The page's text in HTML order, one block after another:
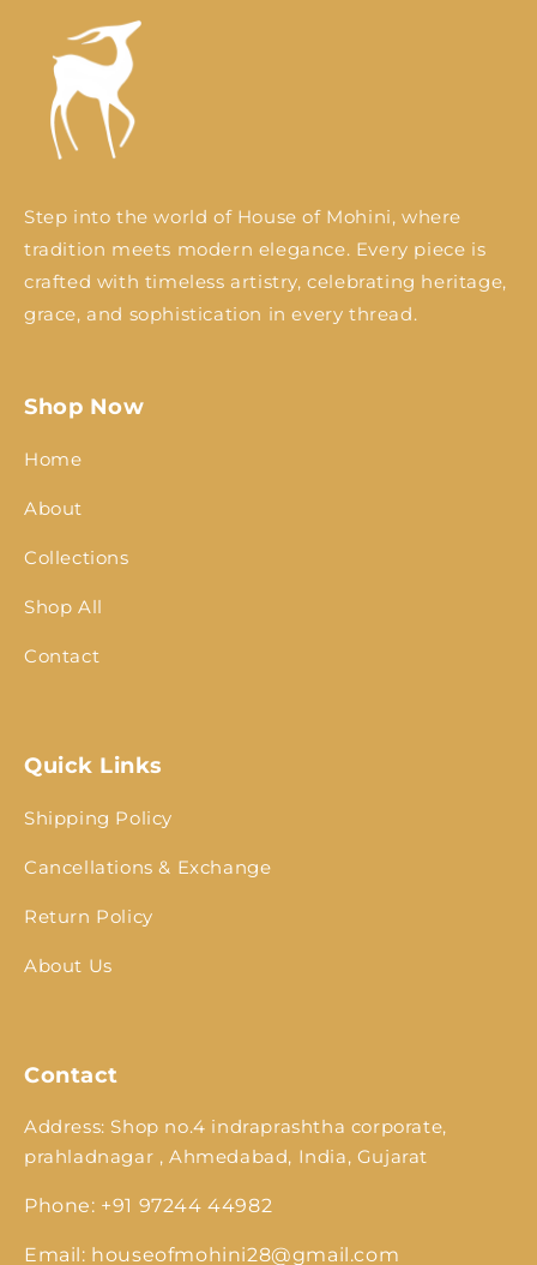
Step into the world of House of Mohini, where
tradition meets modern elegance. Every piece is
crafted with timeless artistry, celebrating heritage,
grace, and sophistication in every thread.
Shop Now
Home
About
Collections
Shop All
Contact
Quick Links
Shipping Policy
Cancellations & Exchange
Return Policy
About Us
Contact
Address: Shop no.4 indraprashtha corporate,
prahladnagar , Ahmedabad, India, Gujarat
Phone: +91 97244 44982
Email: houseofmohini28@gmail.com